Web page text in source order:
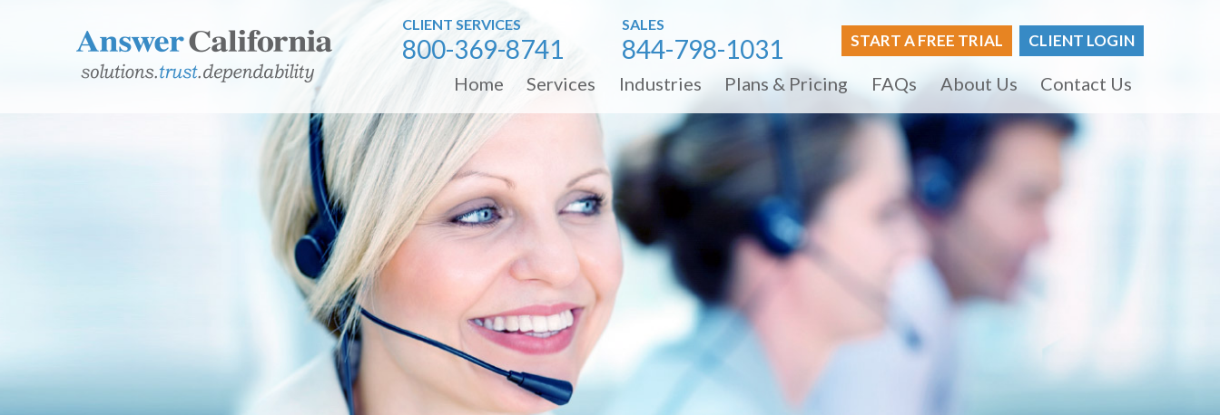
CLIENT SERVICES
800-369-8741
SALES
844-798-1031 START A FREE TRIAL CLIENT LOGIN
Home Services Industries Plans & Pricing FAQs About Us Contact Us